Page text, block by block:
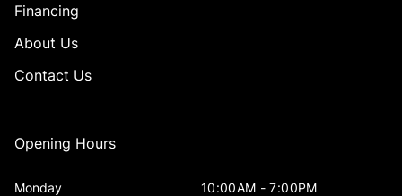
Financing
About Us
Contact Us
Opening Hours
Monday 10:00AM - 7:00PM